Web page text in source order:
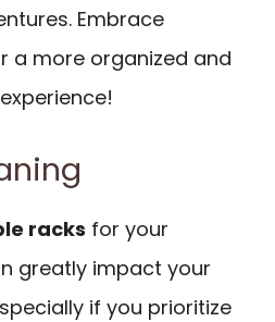
Embrace
a more organized and
racks for your
greatly impact your
if you prioritize